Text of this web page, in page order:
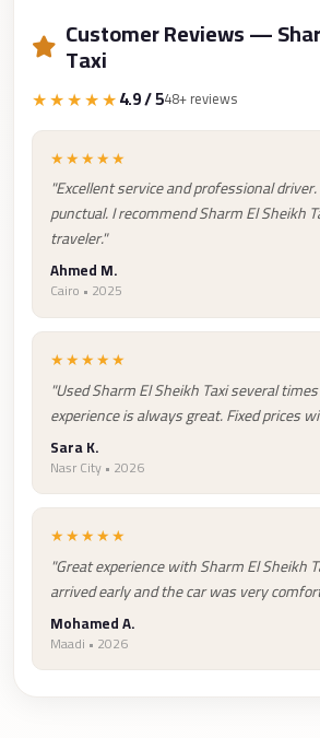
Customer Reviews —
Taxi
★★★★★4.9 / 548+ reviews
★★★★★
"Excellent service and professional
punctual. I recommend Sharm El Sheikh
traveler."
Ahmed M.
Cairo • 2025
★★★★★
"Used Sharm El Sheikh Taxi several
experience is always great. Fixed prices
Sara K.
Nasr City • 2026
★★★★★
"Great experience with Sharm El Sheikh
arrived early and the car was very
Mohamed A.
Maadi • 2026
limousine
cairo
limousine
Hurghada
Transfer
Hurghada
Taxi
Hurghada
Limousine
Service
Hurghada
Limousine
Helwan
Heliopolis
Group